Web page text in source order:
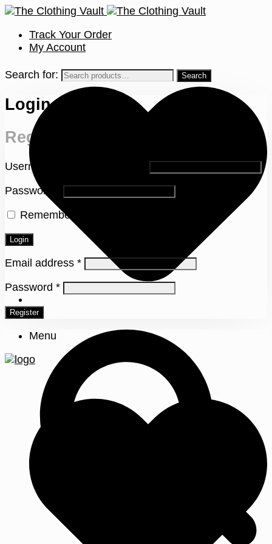
Track Your Order
My Account
0
Search for:
Login
Register
Username or email address
Password
Remember me
Login
Email address *
Password *
Register
Menu